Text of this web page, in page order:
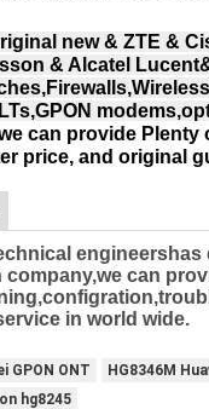
new & ZTE &
& Alcatel
can provide Plenty
price, and original
company,we can
in world wide.
GPON ONT
HG8346M
hg8245